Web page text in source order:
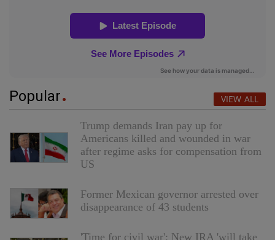
Popular VIEW ALL
Trump demands Iran pay up for
Americans killed and wounded in war
after regime asks for compensation from
US
Former Mexican governor arrested over
disappearance of 43 students
'Time for civil war': New IRA 'will take